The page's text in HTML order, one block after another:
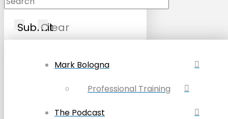
SubmitClear
Mark Bologna
Professional Training
The Podcast